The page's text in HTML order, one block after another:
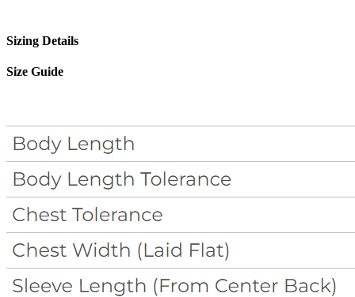
Sizing Details
Size Guide